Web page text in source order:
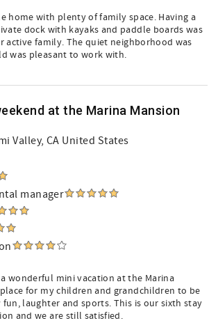
home with plenty of family space. Having a
dock with kayaks and paddle boards was
active family. The quiet neighborhood was
was pleasant to work with.
at the Marina Mansion
Valley, CA United States
manager
a wonderful mini vacation at the Marina
for my children and grandchildren to be
laughter and sports. This is our sixth stay
and we are still satisfied.